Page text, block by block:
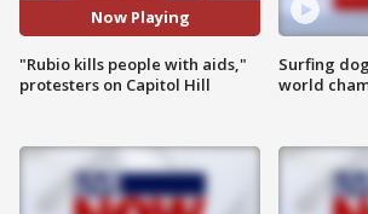
Now Playing
"Rubio kills people with aids,"
protesters on Capitol Hill
Surfing
world